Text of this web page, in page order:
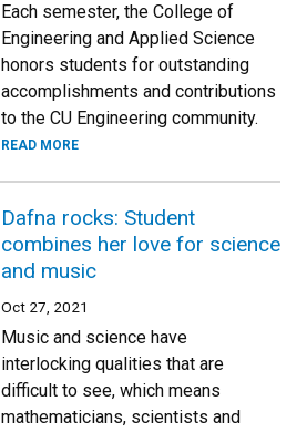
Each semester, the College of
Engineering and Applied Science
honors students for outstanding
accomplishments and contributions
to the CU Engineering community.
READ MORE
Dafna rocks: Student
combines her love for science
and music
Oct 27, 2021
Music and science have
interlocking qualities that are
difficult to see, which means
mathematicians, scientists and